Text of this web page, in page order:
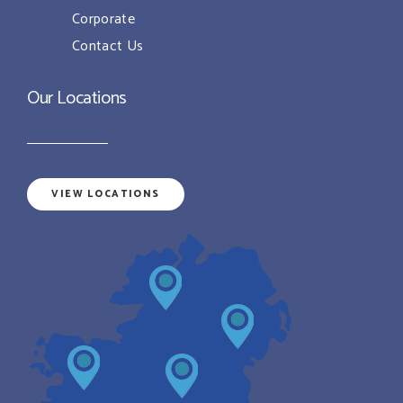
Corporate
Contact Us
Our Locations
VIEW LOCATIONS